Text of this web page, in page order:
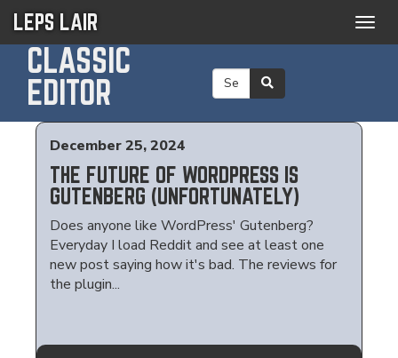
LEPS LAIR
CLASSIC
EDITOR
December 25, 2024
THE FUTURE OF WORDPRESS IS
GUTENBERG (UNFORTUNATELY)
Does anyone like WordPress' Gutenberg?
Everyday I load Reddit and see at least one
new post saying how it's bad. The reviews for
the plugin...